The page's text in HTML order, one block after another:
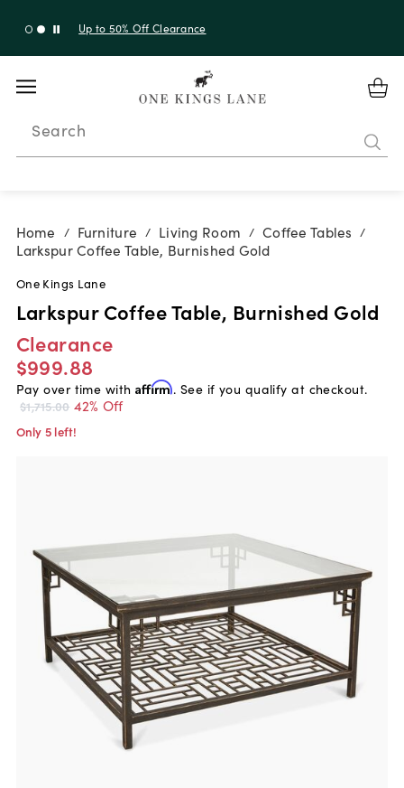
with code 10AUGUST
Search
Home / Furniture / Living Room / Coffee Tables /
Larkspur Coffee Table, Burnished Gold
One Kings Lane
Larkspur Coffee Table, Burnished Gold
Clearance
$999.88
Pay over time with Affirm. See if you qualify at checkout.
$1,715.00 42% Off
Only 5 left!